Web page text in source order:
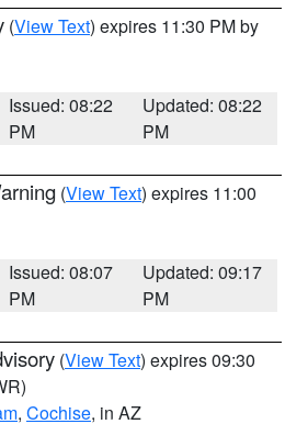
(View Text) expires 11:30 PM by
Issued: 08:22
PM
Updated: 08:22
PM
(View Text) expires 11:00
Issued: 08:07
PM
Updated: 09:17
PM
(View Text) expires 09:30
, Cochise, in AZ